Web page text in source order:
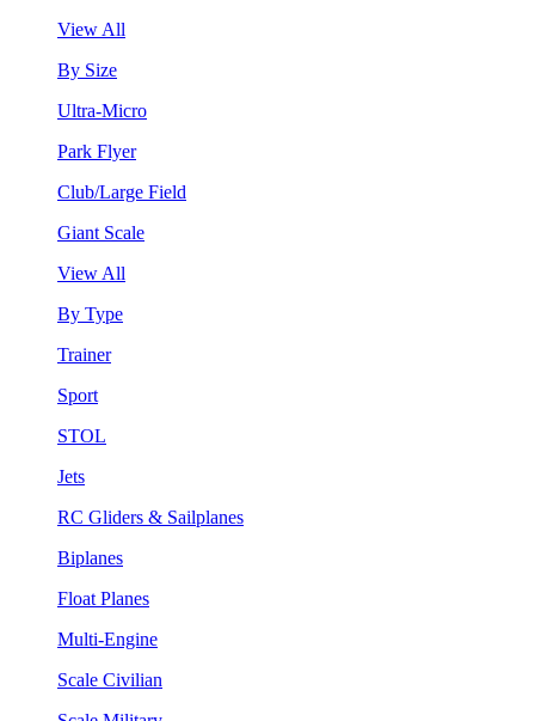
View All
By Size
Ultra-Micro
Park Flyer
Club/Large Field
Giant Scale
View All
By Type
Trainer
Sport
STOL
Jets
RC Gliders & Sailplanes
Biplanes
Float Planes
Multi-Engine
Scale Civilian